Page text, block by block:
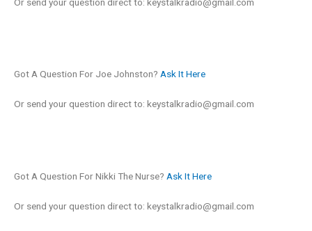
Got A Question For Joe Johnston? Ask It Here
Or send your question direct to: keystalkradio@gmail.com
Got A Question For Nikki The Nurse? Ask It Here
Or send your question direct to: keystalkradio@gmail.com